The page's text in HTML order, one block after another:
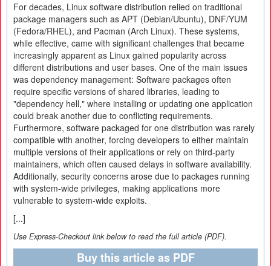
For decades, Linux software distribution relied on traditional
package managers such as APT (Debian/Ubuntu), DNF/YUM
(Fedora/RHEL), and Pacman (Arch Linux). These systems,
while effective, came with significant challenges that became
increasingly apparent as Linux gained popularity across
different distributions and user bases. One of the main issues
was dependency management: Software packages often
require specific versions of shared libraries, leading to
"dependency hell," where installing or updating one application
could break another due to conflicting requirements.
Furthermore, software packaged for one distribution was rarely
compatible with another, forcing developers to either maintain
multiple versions of their applications or rely on third-party
maintainers, which often caused delays in software availability.
Additionally, security concerns arose due to packages running
with system-wide privileges, making applications more
vulnerable to system-wide exploits.
[...]
Use Express-Checkout link below to read the full article (PDF).
Buy this article as PDF